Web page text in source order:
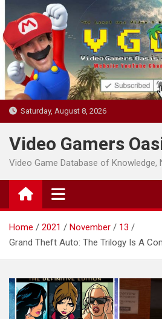
to
content
Saturday, August 8, 2026
Video Gamers
Video Game Database of Knowledge,
Home 2021 November
13
Grand Theft Auto: The Trilogy Is A